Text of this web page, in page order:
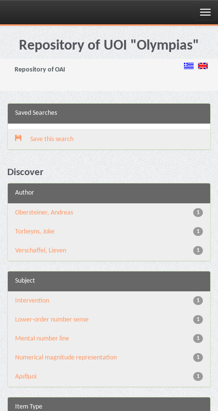
Skip
navigationRepository of UOI "Olympias"
Repository of OAI
Saved Searches
Save this search
Discover
Author
1
Obersteiner, Andreas
1
Torbeyns, Joke
1
Verschaffel, Lieven
Subject
1
Intervention
1
Lower-order number sense
1
Mental number line
1
Numerical magnitude representation
1
Αριθμοί
Item Type